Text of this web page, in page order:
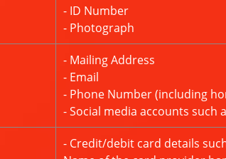
- ID Number
- Photograph
- Mailing Address
- Email
- Phone Number (including
- Social media accounts such
- Credit/debit card details